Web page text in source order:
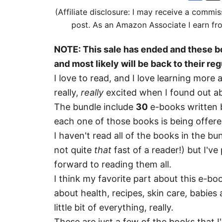
o
o
r
e
s
(Affiliate disclosure: I may receive a
post. As an Amazon Associate I earn
NOTE: This sale has ended and these
and most likely will be back to their
I love to read, and I love learning
really, really excited when I found out
The bundle include 30 e-books written
each one of those books is being
I haven't read all of the books in the
not quite that fast of a reader!) but I've
forward to reading them all.
I think my favorite part about this e-
about health, recipes, skin care,
little bit of everything, really.